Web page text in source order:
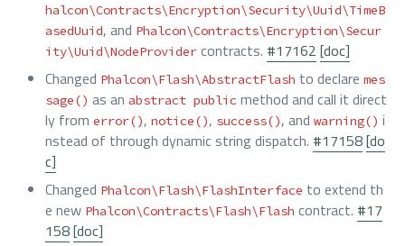
halcon\Contracts\Encryption\Security\Uuid\TimeB
asedUuid, and Phalcon\Contracts\Encryption\Secur
ity\Uuid\NodeProvider contracts. #17162 [doc]
Changed Phalcon\Flash\AbstractFlash to declare mes
sage() as an abstract public method and call it direct
ly from error(), notice(), success(), and warning() i
nstead of through dynamic string dispatch. #17158[do
c]
Changed Phalcon\Flash\FlashInterface to extend th
e new Phalcon\Contracts\Flash\Flash contract. #17
158[doc]